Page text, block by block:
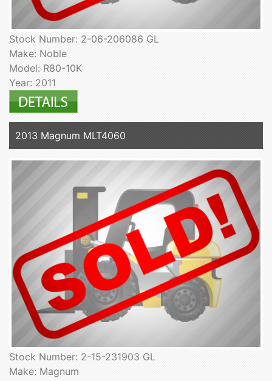
Stock Number: 2-06-206086 GL
Make: Noble
Model: R80-10K
Year: 2011
2013 Magnum MLT4060
Stock Number: 2-15-231903 GL
Make: Magnum